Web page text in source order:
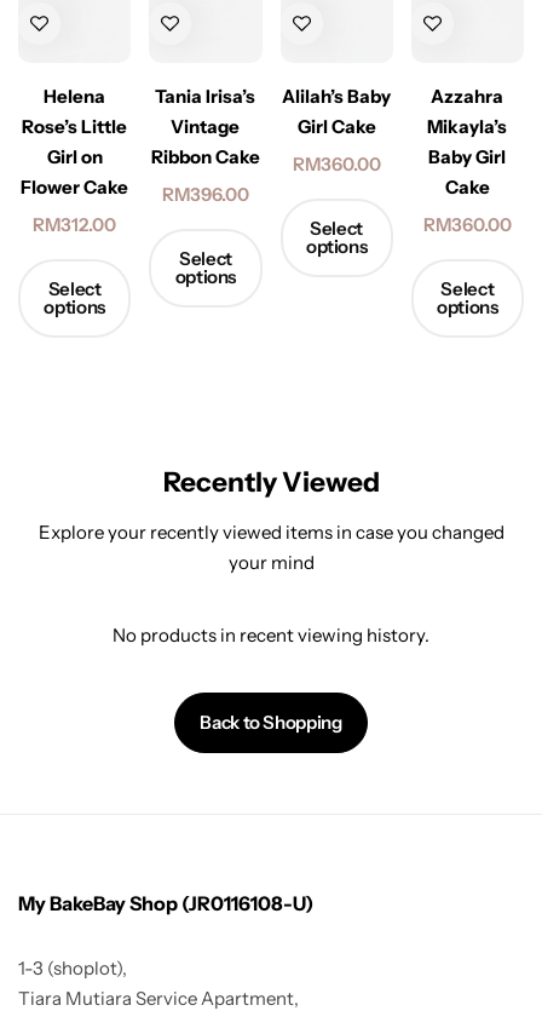
Helena
Rose’s Little
Girl on
Flower Cake
RM312.00
Select
options
Tania Irisa’s
Vintage
Ribbon Cake
RM396.00
Select
options
Alilah’s Baby
Girl Cake
RM360.00
Select
options
Azzahra
Mikayla’s
Baby Girl
Cake
RM360.00
Select
options
Recently Viewed
Explore your recently viewed items in case you changed
your mind
No products in recent viewing history.
Back to Shopping
My BakeBay Shop (JR0116108-U)
1-3 (shoplot),
Tiara Mutiara Service Apartment,